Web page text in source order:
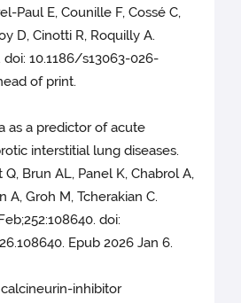
Paul E, Counille F, Cossé C,
D, Cinotti R, Roquilly A.
doi: 10.1186/s13063-026-
of print.
as a predictor of acute
interstitial lung diseases.
Brun AL, Panel K, Chabrol A,
A, Groh M, Tcherakian C.
doi:
Epub 2026 Jan 6.
calcineurin-inhibitor